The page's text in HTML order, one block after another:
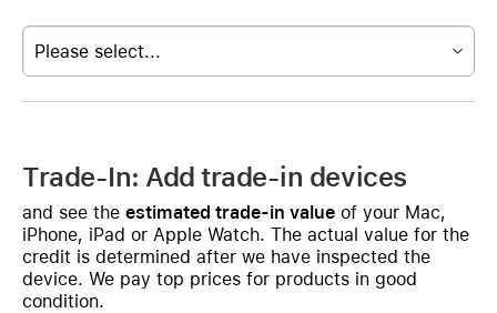
Please select...
Trade-In: Add trade-in devices
and see the estimated trade-in value of your Mac,
iPhone, iPad or Apple Watch. The actual value for the
credit is determined after we have inspected the
device. We pay top prices for products in good
condition.